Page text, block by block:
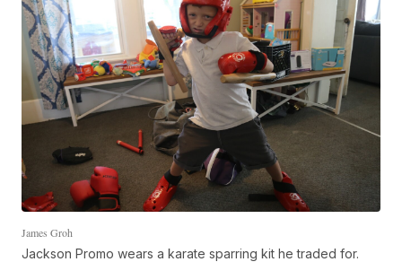
James Groh
Jackson Promo wears a karate sparring kit he traded for.